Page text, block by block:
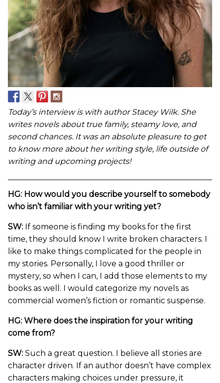
Today’s interview is with author Stacey Wilk. She
writes novels about true family, steamy love, and
second chances. It was an absolute pleasure to get
to know more about her writing style, life outside of
writing and upcoming projects!
HG: How would you describe yourself to somebody
who isn’t familiar with your writing yet?
SW: If someone is finding my books for the first
time, they should know I write broken characters. I
like to make things complicated for the people in
my stories. Personally, I love a good thriller or
mystery, so when I can, I add those elements to my
books as well. I would categorize my novels as
commercial women’s fiction or romantic suspense.
HG: Where does the inspiration for your writing
come from?
SW: Such a great question. I believe all stories are
character driven. If an author doesn’t have complex
characters making choices under pressure, it